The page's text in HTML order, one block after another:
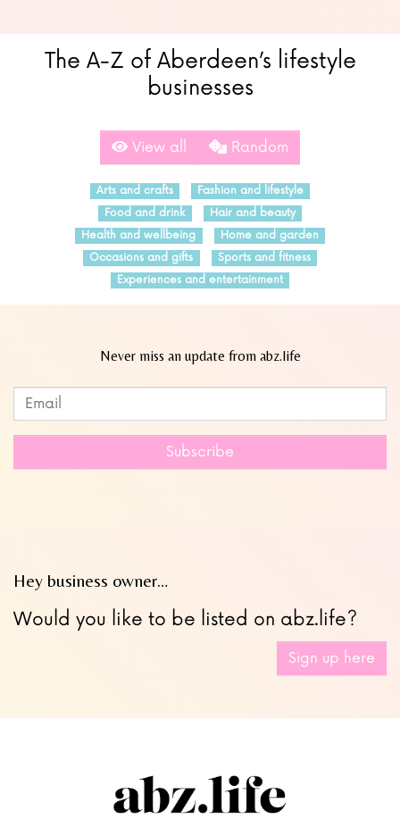
The A-Z of Aberdeen’s lifestyle
businesses
View all Random
Arts and crafts
Fashion and lifestyle
Food and drink
Hair and beauty
Health and wellbeing
Home and garden
Occasions and gifts
Sports and fitness
Experiences and entertainment
Never miss an update from abz.life
Leave
this
blank
Subscribe
Hey business owner…
Would you like to be listed on abz.life?
Sign up here